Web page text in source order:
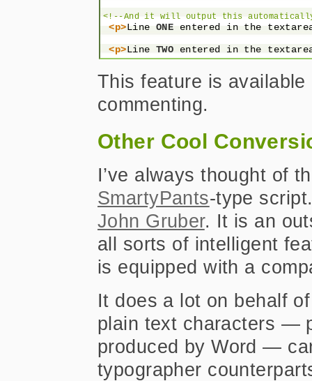
<!--And it will output this
<p>Line ONE entered in the
<p>Line TWO entered in the
This feature is
commenting.
Other Cool
I’ve always thought of
SmartyPants-type
John Gruber. It is an
all sorts of intelligent
is equipped with a
It does a lot on behalf
plain text characters —
produced by Word —
typographer